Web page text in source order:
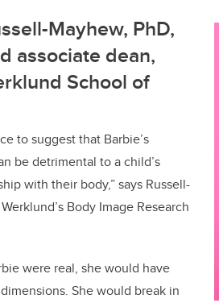
Mayhew, PhD,
associate dean,
School of
to suggest that Barbie’s
be detrimental to a child’s
with their body,” says Russell-
Body Image Research
were real, she would have
She would break in